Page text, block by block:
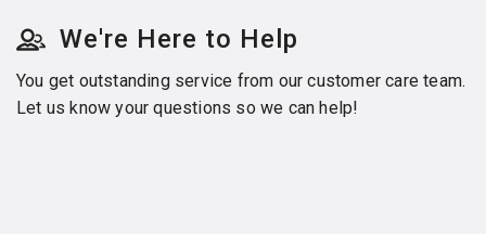
We're Here to Help
You get outstanding service from our customer care team.
Let us know your questions so we can help!